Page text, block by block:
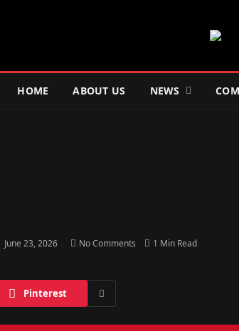
HOME ABOUT US NEWS
June 23, 2026 No Comments 1 Min Read
Pinterest